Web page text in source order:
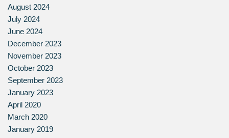
August 2024
July 2024
June 2024
December 2023
November 2023
October 2023
September 2023
January 2023
April 2020
March 2020
January 2019